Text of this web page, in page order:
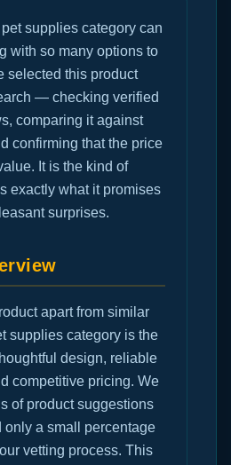
supplies category can
with so many options to
selected this product
— checking verified
comparing it against
confirming that the price
It is the kind of
exactly what it promises
surprises.
apart from similar
supplies category is the
design, reliable
competitive pricing. We
of product suggestions
only a small percentage
vetting process. This